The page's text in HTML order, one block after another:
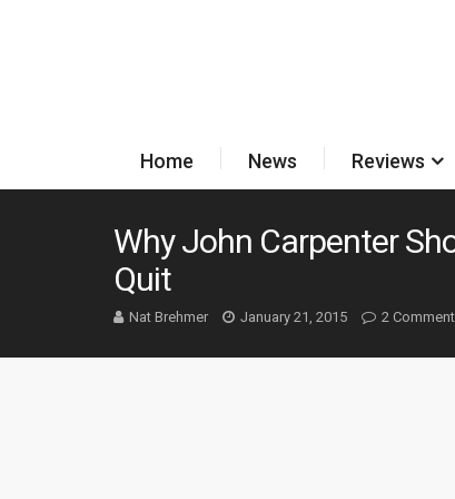
Home News Reviews
Why John Carpenter
Quit
Nat Brehmer January 21, 2015 2